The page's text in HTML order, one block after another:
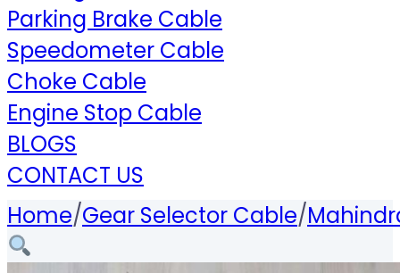
Parking Brake Cable
Speedometer Cable
Choke Cable
Engine Stop Cable
BLOGS
CONTACT US
Home/Gear Selector Cable/